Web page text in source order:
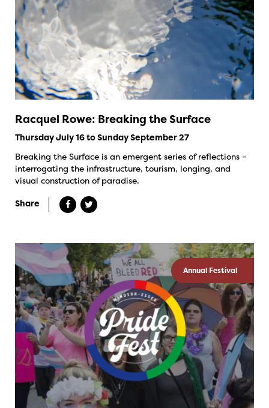
Racquel Rowe: Breaking the Surface
Thursday July 16 to Sunday September 27
Breaking the Surface is an emergent series of reflections –
interrogating the infrastructure, tourism, longing, and
visual construction of paradise.
Share
Annual Festival